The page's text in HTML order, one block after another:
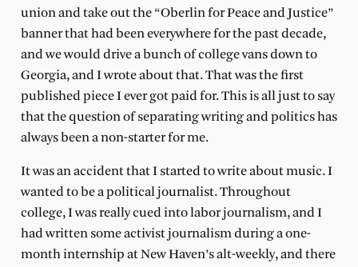
union and take out the “Oberlin for Peace and Justice”
banner that had been everywhere for the past decade,
and we would drive a bunch of college vans down to
Georgia, and I wrote about that. That was the first
published piece I ever got paid for. This is all just to say
that the question of separating writing and politics has
always been a non-starter for me.
It was an accident that I started to write about music. I
wanted to be a political journalist. Throughout
college, I was really cued into labor journalism, and I
had written some activist journalism during a one-
month internship at New Haven’s alt-weekly, and there